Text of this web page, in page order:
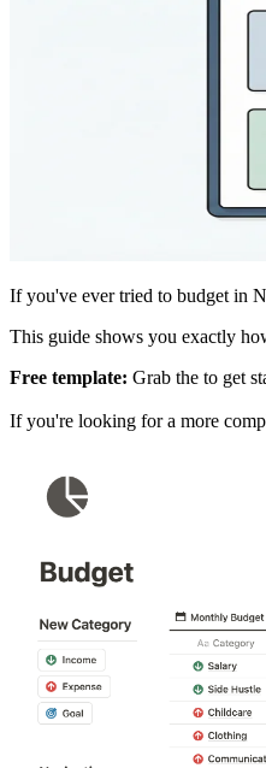
If you've ever tried to budget in
This guide shows you exactly
Free template: Grab the to get
If you're looking for a more